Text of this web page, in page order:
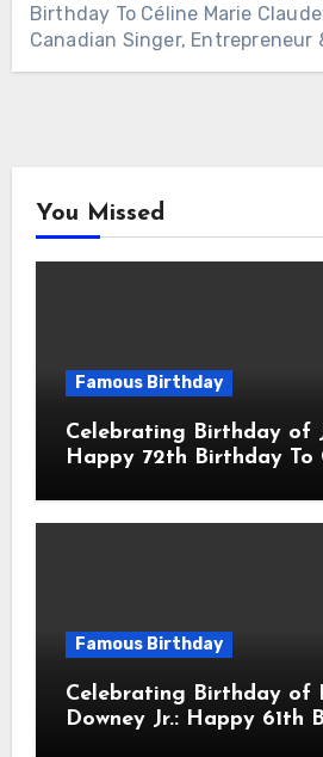
Birthday To Céline Marie
Canadian Singer,
You Missed
Famous Birthday
Celebrating Birthday of
Happy 72th Birthday To
Actor & Filmmaker
Famous Birthday
Celebrating Birthday of
Downey Jr.: Happy 61th